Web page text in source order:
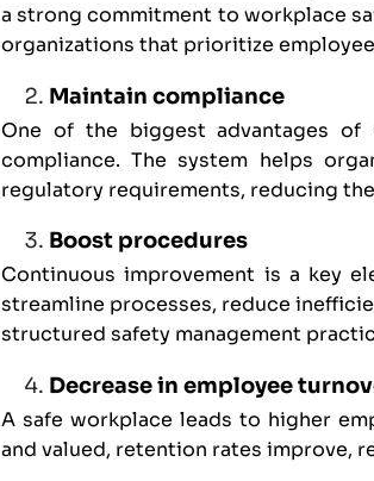
a strong commitment to workplace
organizations that prioritize
Maintain compliance
One of the biggest advantages of
compliance. The system helps
regulatory requirements, reducing
Boost procedures
Continuous improvement is a key
streamline processes, reduce
structured safety management
Decrease in employee
A safe workplace leads to higher
and valued, retention rates improve,